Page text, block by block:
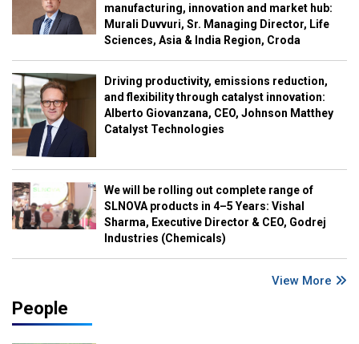
manufacturing, innovation and market hub:
Murali Duvvuri, Sr. Managing Director, Life
Sciences, Asia & India Region, Croda
Driving productivity, emissions reduction,
and flexibility through catalyst innovation:
Alberto Giovanzana, CEO, Johnson Matthey
Catalyst Technologies
We will be rolling out complete range of
SLNOVA products in 4–5 Years: Vishal
Sharma, Executive Director & CEO, Godrej
Industries (Chemicals)
View More
People